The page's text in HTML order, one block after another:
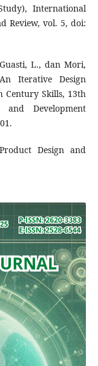
International
Review, vol. 5, doi:
L., dan Mori,
Iterative Design
Century Skills, 13th
and Development
Design and